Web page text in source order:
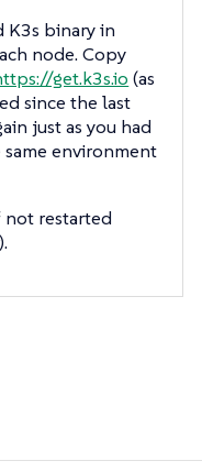
K3s binary in
node. Copy
get.k3s.io (as
since the last
just as you had
environment
not restarted